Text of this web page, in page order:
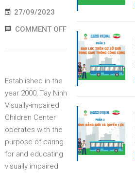
27/09/2023
COMMENT OFF
Established in the
year 2000, Tay Ninh
Visually-impaired
Children Center
operates with the
purpose of caring
for and educating
visually impaired